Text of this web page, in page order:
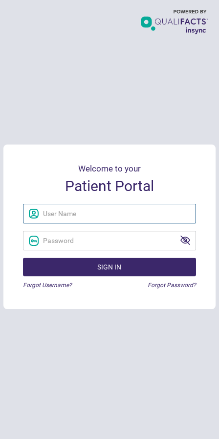
Welcome to your
Patient Portal
SIGN IN
Forgot Username? Forgot Password?